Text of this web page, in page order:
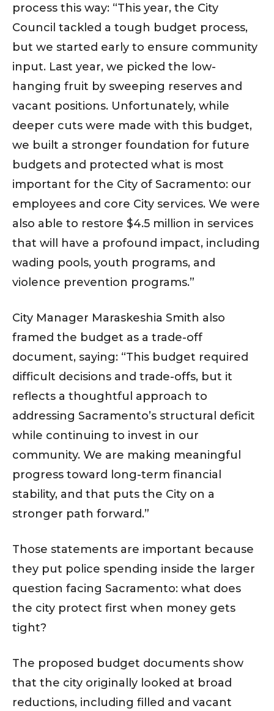
process this way: “This year, the City
Council tackled a tough budget process,
but we started early to ensure community
input. Last year, we picked the low-
hanging fruit by sweeping reserves and
vacant positions. Unfortunately, while
deeper cuts were made with this budget,
we built a stronger foundation for future
budgets and protected what is most
important for the City of Sacramento: our
employees and core City services. We were
also able to restore $4.5 million in services
that will have a profound impact, including
wading pools, youth programs, and
violence prevention programs.”
City Manager Maraskeshia Smith also
framed the budget as a trade-off
document, saying: “This budget required
difficult decisions and trade-offs, but it
reflects a thoughtful approach to
addressing Sacramento’s structural deficit
while continuing to invest in our
community. We are making meaningful
progress toward long-term financial
stability, and that puts the City on a
stronger path forward.”
Those statements are important because
they put police spending inside the larger
question facing Sacramento: what does
the city protect first when money gets
tight?
The proposed budget documents show
that the city originally looked at broad
reductions, including filled and vacant